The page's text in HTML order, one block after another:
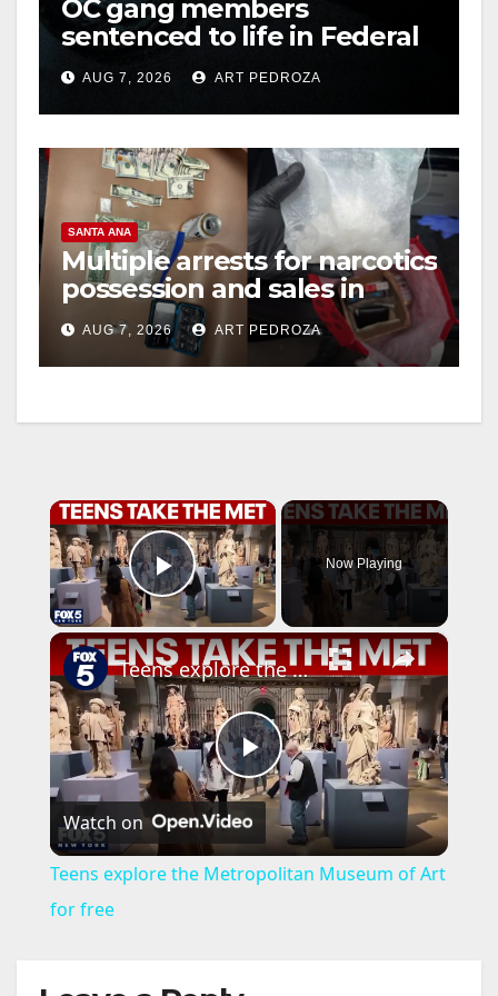
OC gang members
sentenced to life in Federal
prison over Mexican Mafia
hitAUG 7, 2026 ART PEDROZA
SANTA ANA
Multiple arrests for narcotics
possession and sales in
coastal OC
AUG 7, 2026 ART PEDROZA
×
Play Video
Now Playing
×
P
l
Teens explore the Metropolitan Museum of Art for free
Watch on
Teens explore the Metropolitan Museum of Art
for free